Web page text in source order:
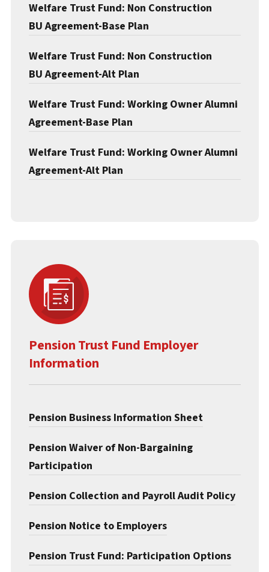
Welfare Trust Fund: Non Construction
BU Agreement-Base Plan
Welfare Trust Fund: Non Construction
BU Agreement-Alt Plan
Welfare Trust Fund: Working Owner Alumni
Agreement-Base Plan
Welfare Trust Fund: Working Owner Alumni
Agreement-Alt Plan
Pension Trust Fund Employer
Information
Pension Business Information Sheet
Pension Waiver of Non-Bargaining
Participation
Pension Collection and Payroll Audit Policy
Pension Notice to Employers
Pension Trust Fund: Participation Options